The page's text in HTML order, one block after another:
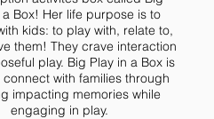
a Box! Her life purpose is to
kids: to play with, relate to,
them! They crave interaction
play. Big Play in a Box is
connect with families through
impacting memories while
engaging in play.